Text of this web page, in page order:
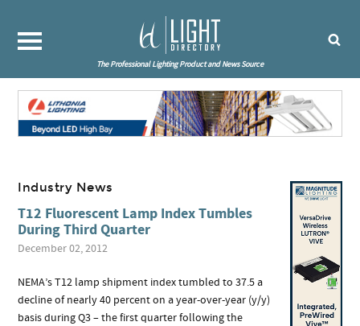
The Professional Lighting Product and News Source
Industry News
T12 Fluorescent Lamp Index Tumbles
During Third Quarter
December 02, 2012
NEMA’s T12 lamp shipment index tumbled to 37.5 a
decline of nearly 40 percent on a year-over-year (y/y)
basis during Q3 – the first quarter following the